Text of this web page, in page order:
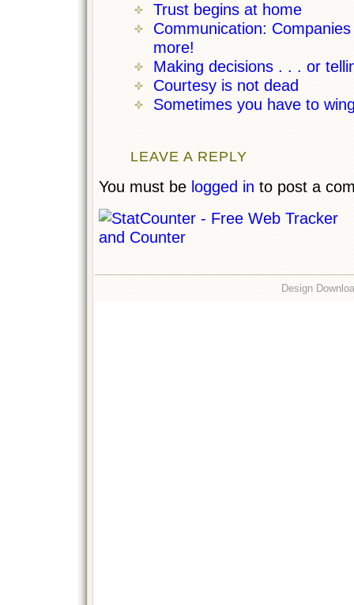
Trust begins at home
Communication:
more!
Making decisions . . . or
Courtesy is not dead
Sometimes you have to
LEAVE A REPLY
You must be logged in to post a
Design